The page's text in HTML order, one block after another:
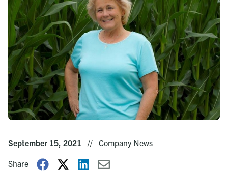
September 15, 2021 // Company News
Share